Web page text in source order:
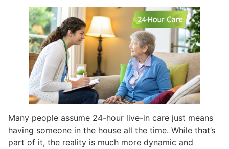
Many people assume 24-hour live-in care just means
having someone in the house all the time. While that’s
part of it, the reality is much more dynamic and